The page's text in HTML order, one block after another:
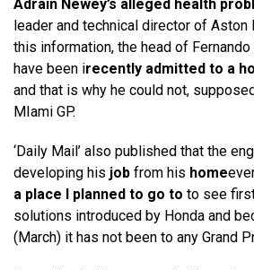
Adrain Newey’s alleged health
leader and technical director of Aston
this information, the head of Fernando
have been irecently admitted to a
and that is why he could not,
MIami GP.
‘Daily Mail’ also published that the
developing his job from his home
a place I planned to go to to see
solutions introduced by Honda and
(March) it has not been to any Grand